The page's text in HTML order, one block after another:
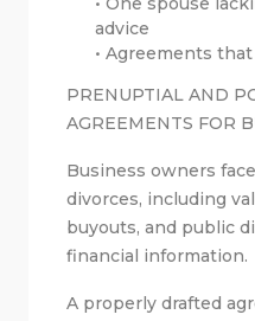
advice
• Agreements
PRENUPTIAL AND
AGREEMENTS FOR
Business owners
divorces, including
buyouts, and public
financial information.
A properly drafted